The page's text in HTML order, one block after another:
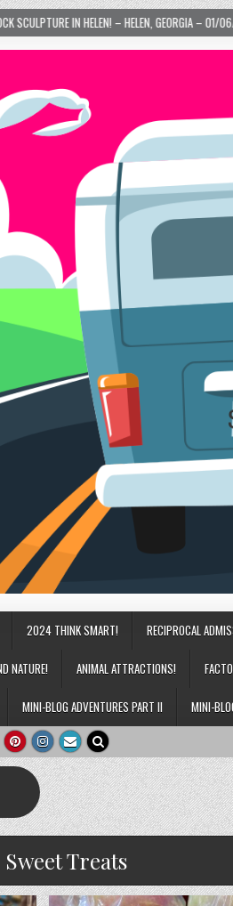
2024-01-06 LOVE IS TAKING OVER!
2024 THINK SMART! RECIPROCAL
NATURE! ANIMAL ATTRACTIONS!
MINI-BLOG ADVENTURES PART II MINI-
Sweet Treats